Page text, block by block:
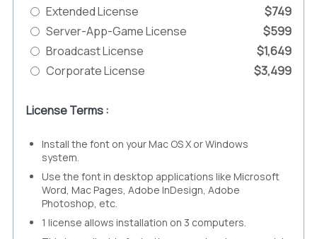
Extended License
$749
Server-App-Game License
$599
Broadcast License
$1,649
Corporate License
$3,499
License Terms :
Install the font on your Mac OS X or Windows
system.
Use the font in desktop applications like Microsoft
Word, Mac Pages, Adobe InDesign, Adobe
Photoshop, etc.
1 license allows installation on 3 computers.